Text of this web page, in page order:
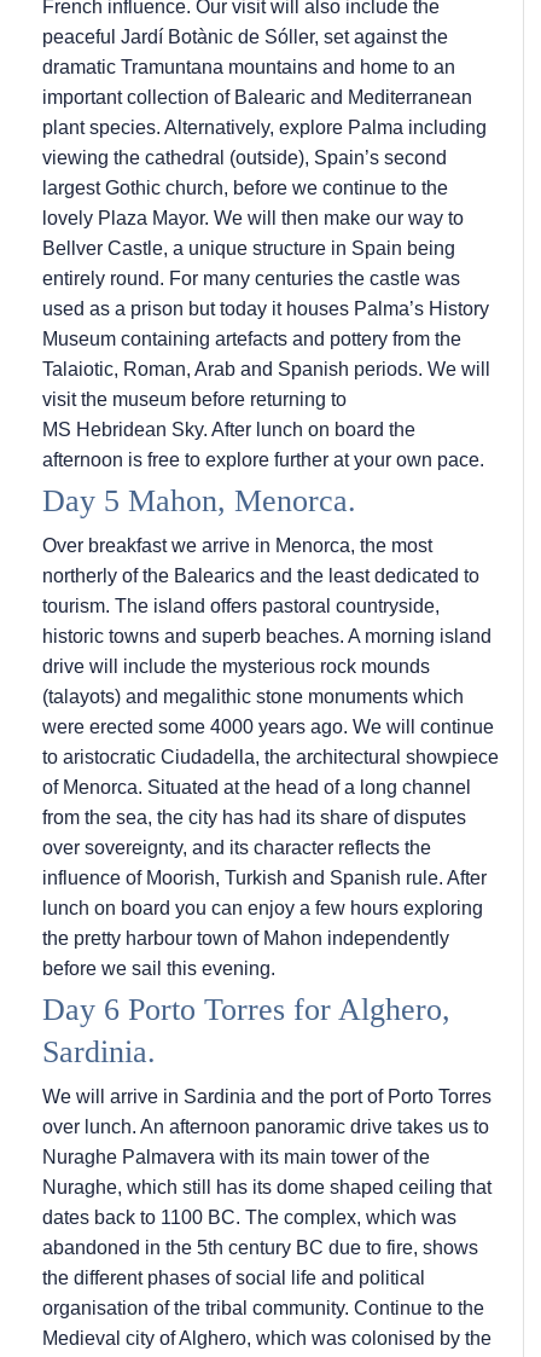
French influence. Our visit will also include the
peaceful Jardí Botànic de Sóller, set against the
dramatic Tramuntana mountains and home to an
important collection of Balearic and Mediterranean
plant species. Alternatively, explore Palma including
viewing the cathedral (outside), Spain’s second
largest Gothic church, before we continue to the
lovely Plaza Mayor. We will then make our way to
Bellver Castle, a unique structure in Spain being
entirely round. For many centuries the castle was
used as a prison but today it houses Palma’s History
Museum containing artefacts and pottery from the
Talaiotic, Roman, Arab and Spanish periods. We will
visit the museum before returning to
MS Hebridean Sky. After lunch on board the
afternoon is free to explore further at your own pace.
Day 5 Mahon, Menorca.
Over breakfast we arrive in Menorca, the most
northerly of the Balearics and the least dedicated to
tourism. The island offers pastoral countryside,
historic towns and superb beaches. A morning island
drive will include the mysterious rock mounds
(talayots) and megalithic stone monuments which
were erected some 4000 years ago. We will continue
to aristocratic Ciudadella, the architectural showpiece
of Menorca. Situated at the head of a long channel
from the sea, the city has had its share of disputes
over sovereignty, and its character reflects the
influence of Moorish, Turkish and Spanish rule. After
lunch on board you can enjoy a few hours exploring
the pretty harbour town of Mahon independently
before we sail this evening.
Day 6 Porto Torres for Alghero,
Sardinia.
We will arrive in Sardinia and the port of Porto Torres
over lunch. An afternoon panoramic drive takes us to
Nuraghe Palmavera with its main tower of the
Nuraghe, which still has its dome shaped ceiling that
dates back to 1100 BC. The complex, which was
abandoned in the 5th century BC due to fire, shows
the different phases of social life and political
organisation of the tribal community. Continue to the
Medieval city of Alghero, which was colonised by the